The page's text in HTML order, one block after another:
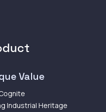
Value
Industrial Heritage